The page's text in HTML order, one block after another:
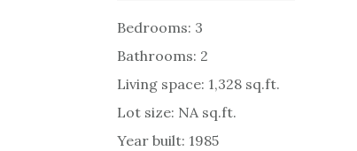
Bedrooms: 3
Bathrooms: 2
Living space: 1,328 sq.ft.
Lot size: NA sq.ft.
Year built: 1985